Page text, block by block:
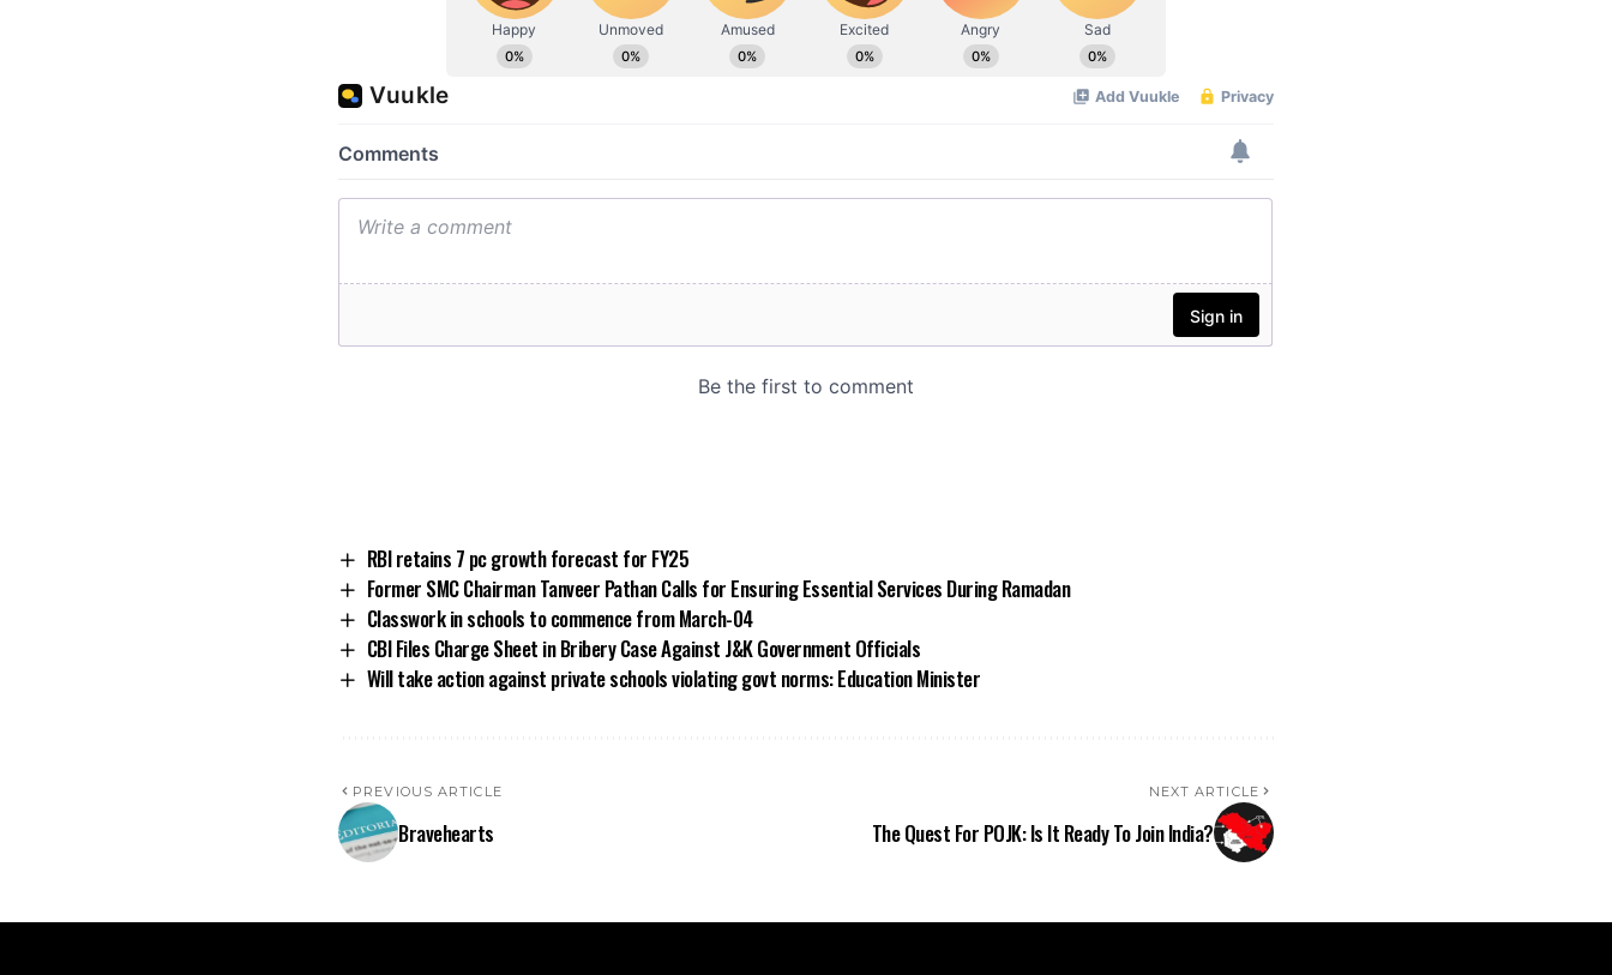
RBI retains 7 pc growth forecast for FY25
Former SMC Chairman Tanveer Pathan Calls for Ensuring Essential Services During Ramadan
Classwork in schools to commence from March-04
CBI Files Charge Sheet in Bribery Case Against J&K Government Officials
Will take action against private schools violating govt norms: Education Minister
PREVIOUS ARTICLE
Bravehearts
NEXT ARTICLE
The Quest For POJK: Is It Ready To Join India?